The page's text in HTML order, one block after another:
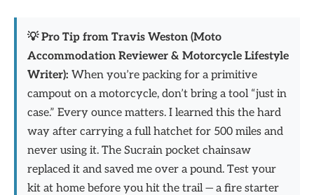
💡 Pro Tip from Travis Weston (Moto
Accommodation Reviewer & Motorcycle Lifestyle
Writer): When you’re packing for a primitive
campout on a motorcycle, don’t bring a tool “just in
case.” Every ounce matters. I learned this the hard
way after carrying a full hatchet for 500 miles and
never using it. The Sucrain pocket chainsaw
replaced it and saved me over a pound. Test your
kit at home before you hit the trail — a fire starter